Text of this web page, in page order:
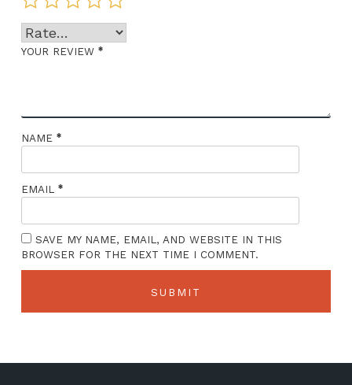
YOUR REVIEW *
NAME *
EMAIL *
SAVE MY NAME, EMAIL, AND WEBSITE IN THIS
BROWSER FOR THE NEXT TIME I COMMENT.